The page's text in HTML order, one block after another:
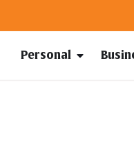
Personal